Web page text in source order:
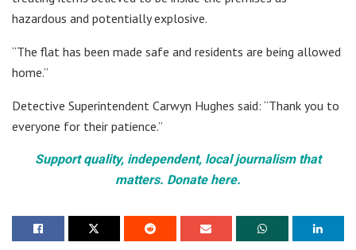
hazardous and potentially explosive.
“The flat has been made safe and residents are being allowed
home.”
Detective Superintendent Carwyn Hughes said: “Thank you to
everyone for their patience.”
Support quality, independent, local journalism that
matters. Donate here.